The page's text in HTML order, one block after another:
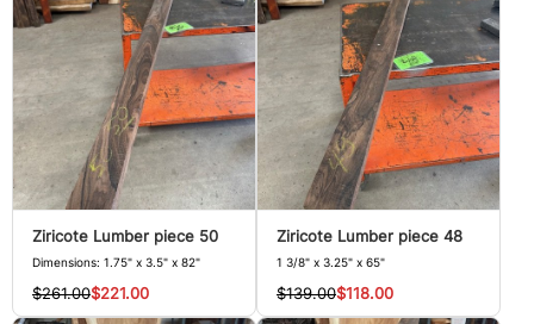
Ziricote Lumber piece 50
Dimensions: 1.75" x 3.5" x 82"
$261.00$221.00
Ziricote Lumber piece 48
1 3/8" x 3.25" x 65"
$139.00$118.00